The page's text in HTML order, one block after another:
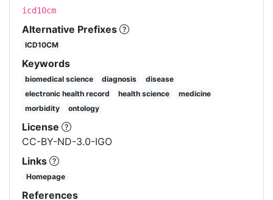
icd10cm
Alternative Prefixes
ICD10CM
Keywords
biomedical science diagnosis
disease
electronic health record
health science
medicine
morbidity
ontology
License
CC-BY-ND-3.0-IGO
Links
Homepage
References